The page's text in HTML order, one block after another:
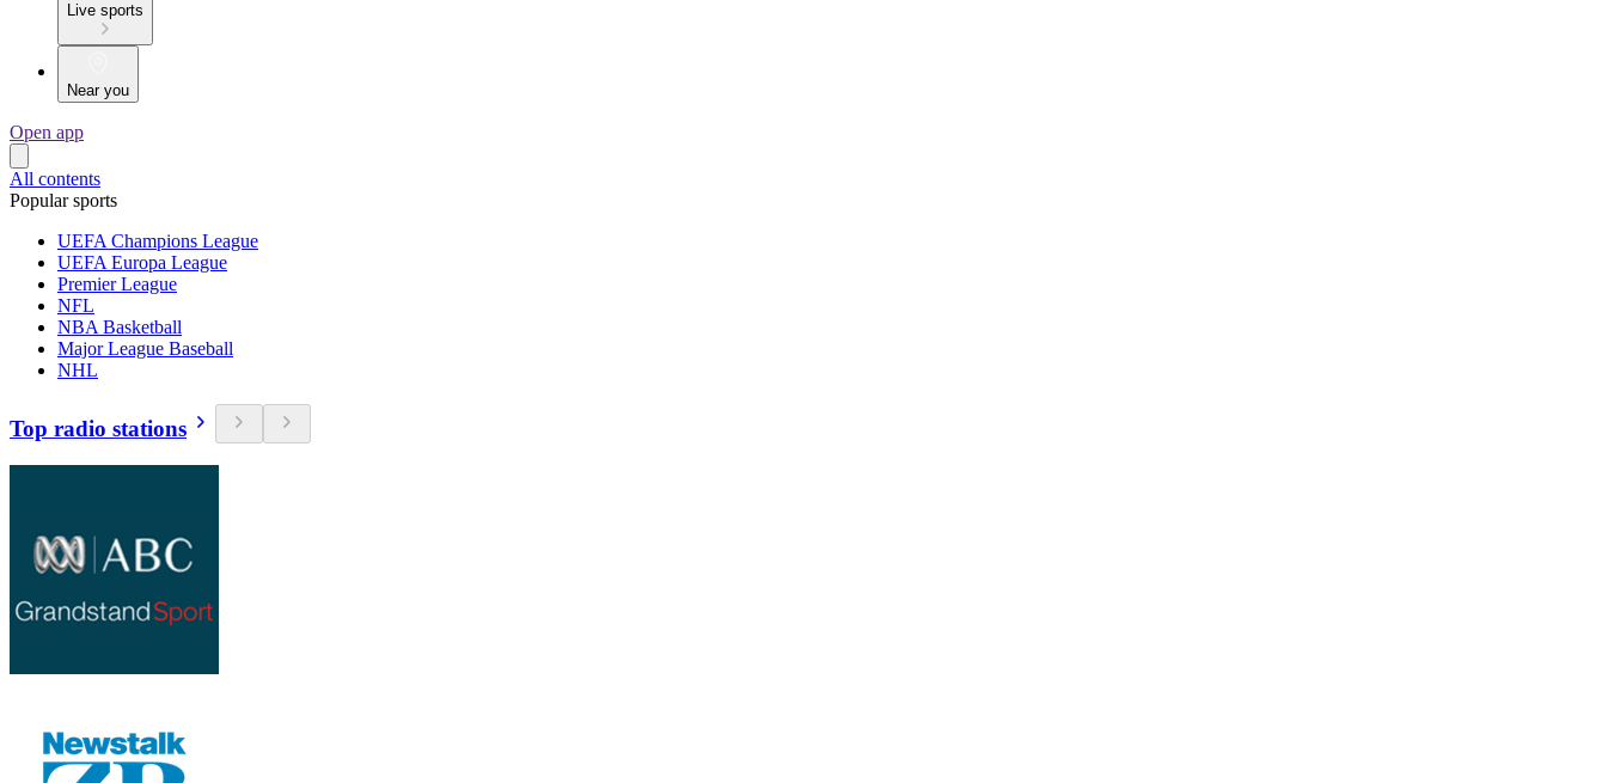
Live sports
Near you
Open app
All contents
Popular sports
UEFA Champions League
UEFA Europa League
Premier League
NFL
NBA Basketball
Major League Baseball
NHL
Top radio stations